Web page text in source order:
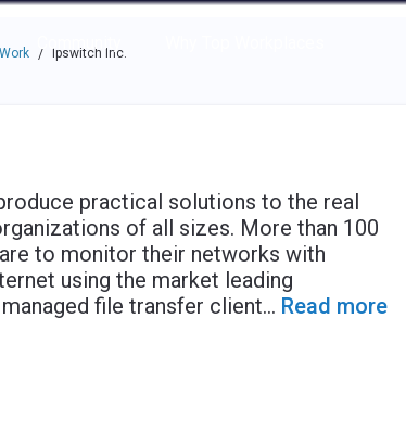
the options.
Community
/ Ipswitch Inc.
practical solutions to the real
of all sizes. More than 100
to monitor their networks with
using the market leading
file transfer client... Read more